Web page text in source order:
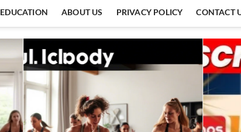
EDUCATION ABOUT US PRIVACY POLICY CONTACT